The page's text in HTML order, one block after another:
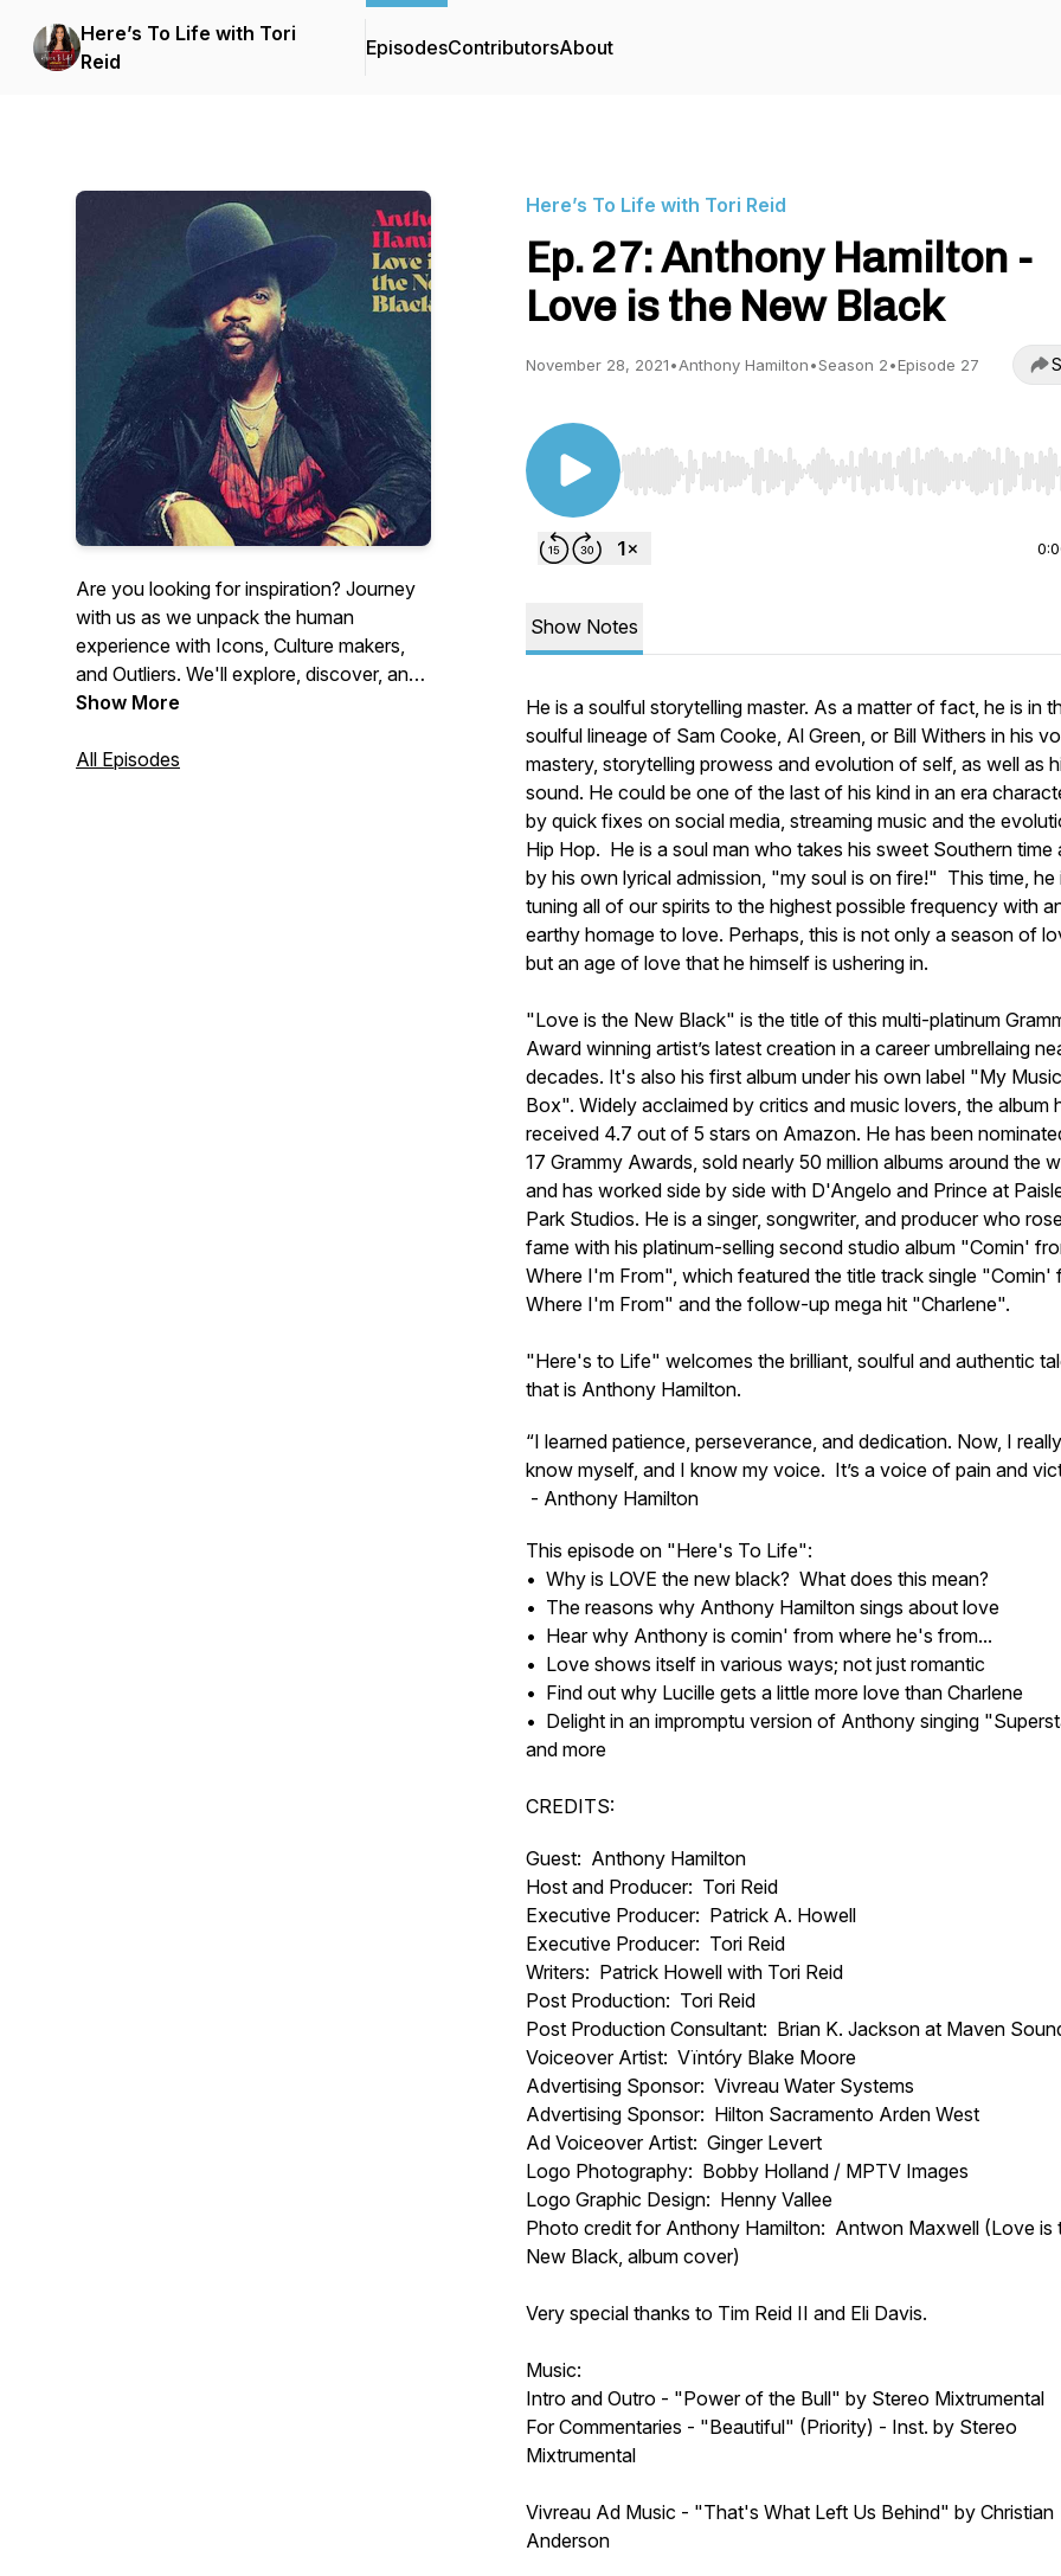
Here’s To Life with Tori
Reid
EpisodesContributorsAbout
Are you looking for inspiration? Journey
with us as we unpack the human
experience with Icons, Culture makers,
and Outliers. We'll explore, discover, and
laugh through a wealth of truth, stories,
literature, the culture at large, and
Show More
All Episodes
Here’s To Life with Tori Reid
Ep. 27: Anthony Hamilton -
Love is the New Black
November 28, 2021•Anthony Hamilton•Season 2•Episode 27
Use Left/Right to seek, Home/End to jump to start
Show Notes
He is a soulful storytelling master. As a matter of fact, he is in
soulful lineage of Sam Cooke, Al Green, or Bill Withers in his
mastery, storytelling prowess and evolution of self, as well as
sound. He could be one of the last of his kind in an era
by quick fixes on social media, streaming music and the
Hip Hop. He is a soul man who takes his sweet Southern time
by his own lyrical admission, "my soul is on fire!" This time, he
tuning all of our spirits to the highest possible frequency with
earthy homage to love. Perhaps, this is not only a season of
but an age of love that he himself is ushering in.
"Love is the New Black" is the title of this multi-platinum
Award winning artist’s latest creation in a career umbrellaing
decades. It's also his first album under his own label "My Music
Box". Widely acclaimed by critics and music lovers, the album
received 4.7 out of 5 stars on Amazon. He has been
17 Grammy Awards, sold nearly 50 million albums around the
and has worked side by side with D'Angelo and Prince at
Park Studios. He is a singer, songwriter, and producer who
fame with his platinum-selling second studio album "Comin'
Where I'm From", which featured the title track single "Comin'
Where I'm From" and the follow-up mega hit "Charlene".
"Here's to Life" welcomes the brilliant, soulful and authentic
that is Anthony Hamilton.
“I learned patience, perseverance, and dedication. Now, I really
know myself, and I know my voice. It’s a voice of pain and
- Anthony Hamilton
This episode on "Here's To Life":
• Why is LOVE the new black? What does this mean?
• The reasons why Anthony Hamilton sings about love
• Hear why Anthony is comin' from where he's from...
• Love shows itself in various ways; not just romantic
• Find out why Lucille gets a little more love than Charlene
• Delight in an impromptu version of Anthony singing
and more
CREDITS:
Guest: Anthony Hamilton
Host and Producer: Tori Reid
Executive Producer: Patrick A. Howell
Executive Producer: Tori Reid
Writers: Patrick Howell with Tori Reid
Post Production: Tori Reid
Post Production Consultant: Brian K. Jackson at Maven
Voiceover Artist: Vïntóry Blake Moore
Advertising Sponsor: Vivreau Water Systems
Advertising Sponsor: Hilton Sacramento Arden West
Ad Voiceover Artist: Ginger Levert
Logo Photography: Bobby Holland / MPTV Images
Logo Graphic Design: Henny Vallee
Photo credit for Anthony Hamilton: Antwon Maxwell (Love is
New Black, album cover)
Very special thanks to Tim Reid II and Eli Davis.
Music:
Intro and Outro - "Power of the Bull" by Stereo Mixtrumental
For Commentaries - "Beautiful" (Priority) - Inst. by Stereo
Mixtrumental
Vivreau Ad Music - "That's What Left Us Behind" by Christian
Anderson